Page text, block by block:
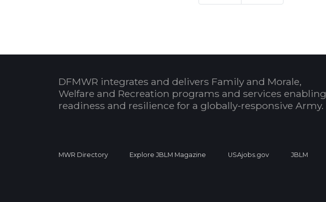
DFMWR integrates and delivers Family and Morale,
Welfare and Recreation programs and services enabling
readiness and resilience for a globally-responsive Army.
MWR Directory Explore JBLM Magazine USAjobs.gov JBLM